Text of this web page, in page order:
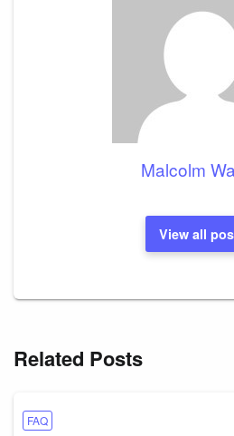
Malcolm
View all
Related Posts
FAQ